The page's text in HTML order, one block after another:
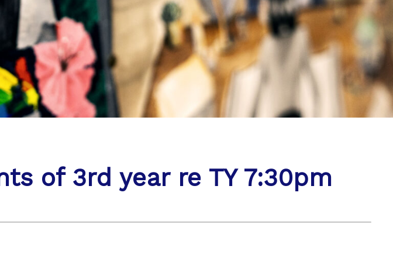
of 3rd year re TY 7:30pm